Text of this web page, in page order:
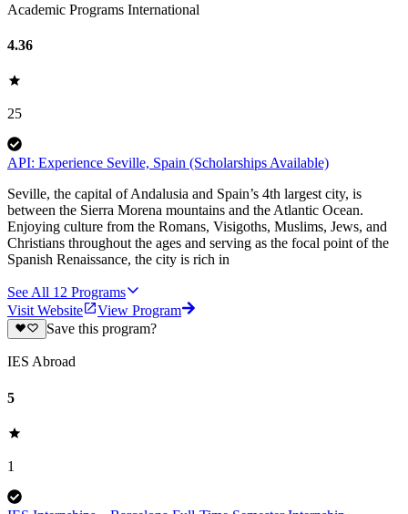
Academic Programs International
4.36
25
API: Experience Seville, Spain (Scholarships Available)
Seville, the capital of Andalusia and Spain’s 4th largest city, is
between the Sierra Morena mountains and the Atlantic Ocean.
Enjoying culture from the Romans, Visigoths, Muslims, Jews, and
Christians throughout the ages and serving as the focal point of the
Spanish Renaissance, the city is rich in
See All 12 Programs
Visit Website
View Program
Save this program?
IES Abroad
5
1